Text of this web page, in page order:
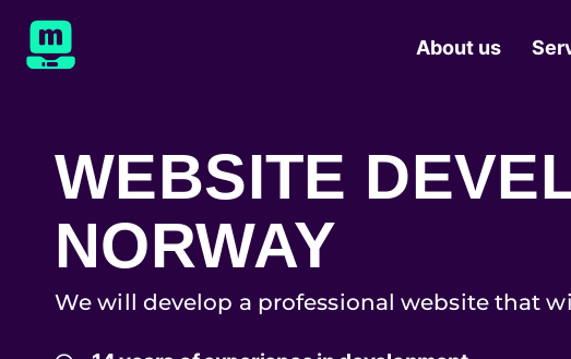
About us
WEBSITE
NORWAY
We will develop a professional website that